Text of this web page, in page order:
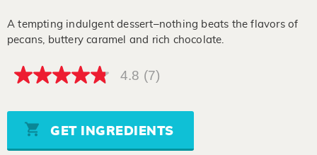
A tempting indulgent dessert–nothing beats the flavors of
pecans, buttery caramel and rich chocolate.
4.8
5
stars,
average
rating
4.8 (7)
GET INGREDIENTS